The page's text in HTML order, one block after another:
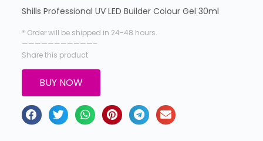
Shills Professional UV LED Builder Colour Gel 30ml
* Order will be shipped in 24-48 hours.
———————————–
Share this product
BUY NOW